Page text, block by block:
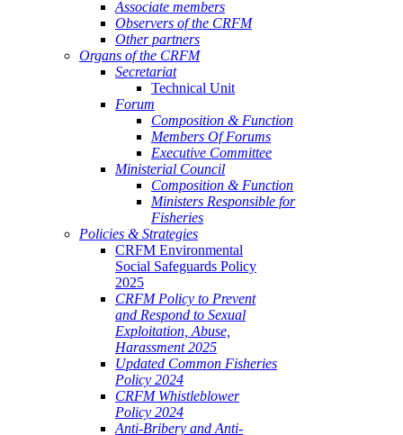
Associate members
Observers of the CRFM
Other partners
Organs of the CRFM
Secretariat
Technical Unit
Forum
Composition & Function
Members Of Forums
Executive Committee
Ministerial Council
Composition & Function
Ministers Responsible for
Fisheries
Policies & Strategies
CRFM Environmental
Social Safeguards Policy
2025
CRFM Policy to Prevent
and Respond to Sexual
Exploitation, Abuse,
Harassment 2025
Updated Common Fisheries
Policy 2024
CRFM Whistleblower
Policy 2024
Anti-Bribery and Anti-